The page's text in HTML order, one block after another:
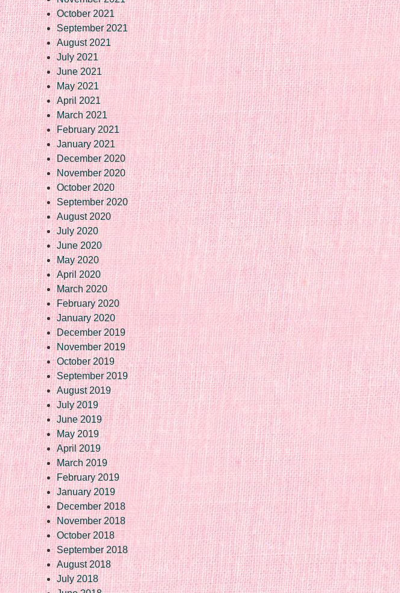
October 2021
September 2021
August 2021
July 2021
June 2021
May 2021
April 2021
March 2021
February 2021
January 2021
December 2020
November 2020
October 2020
September 2020
August 2020
July 2020
June 2020
May 2020
April 2020
March 2020
February 2020
January 2020
December 2019
November 2019
October 2019
September 2019
August 2019
July 2019
June 2019
May 2019
April 2019
March 2019
February 2019
January 2019
December 2018
November 2018
October 2018
September 2018
August 2018
July 2018